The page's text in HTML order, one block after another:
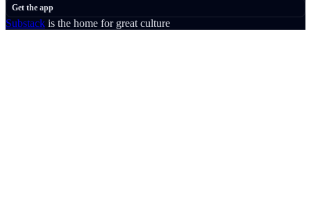
Get the app
Substack is the home for great culture